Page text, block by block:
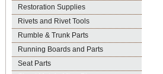
Restoration Supplies
Rivets and Rivet Tools
Rumble & Trunk Parts
Running Boards and Parts
Seat Parts